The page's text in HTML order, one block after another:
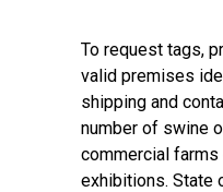
To request tags,
valid premises
shipping and
number of swine
commercial
exhibitions. State